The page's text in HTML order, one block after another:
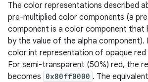
The color representations described
pre-multiplied color components (a
component is a color component that
by the value of the alpha component).
color int representation of opaque red
For semi-transparent (50%) red, the
becomes 0x80ff0000 . The